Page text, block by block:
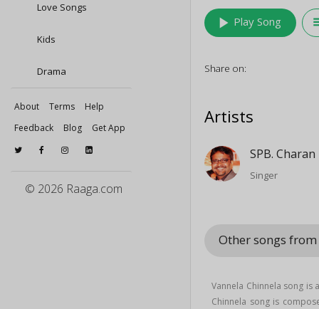
Love Songs
Kids
Drama
About Terms
Help
Feedback
Blog Get App
© 2026 Raaga.com
play_arrow Play Song
Share on:
Artists
SPB. Charan
Singer
Other songs from
Vannela Chinnela song
Chinnela song is